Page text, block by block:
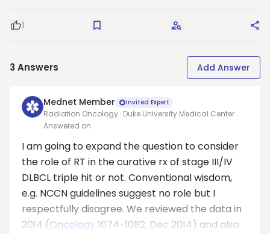
Good Question
1 Save Request Answers
3 Answers Add Answer
Mednet Member Invited Expert
Radiation Oncology · Duke University Medical Center
Answered on
I am going to expand the question to consider
the role of RT in the curative rx of stage III/IV
DLBCL triple hit or not. Conventional wisdom,
e.g. NCCN guidelines suggest no role but I
respectfully disagree. We reviewed the data in
2014 (Oncology1074-1082, Dec 2014) and also